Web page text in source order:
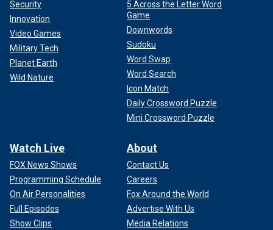
Security
Innovation
Video Games
Military Tech
Planet Earth
Wild Nature
5 Across the Letter Word
Game
Downwords
Sudoku
Word Swap
Word Search
Icon Match
Daily Crossword Puzzle
Mini Crossword Puzzle
Watch Live
FOX News Shows
Programming Schedule
On Air Personalities
Full Episodes
Show Clips
About
Contact Us
Careers
Fox Around the World
Advertise With Us
Media Relations